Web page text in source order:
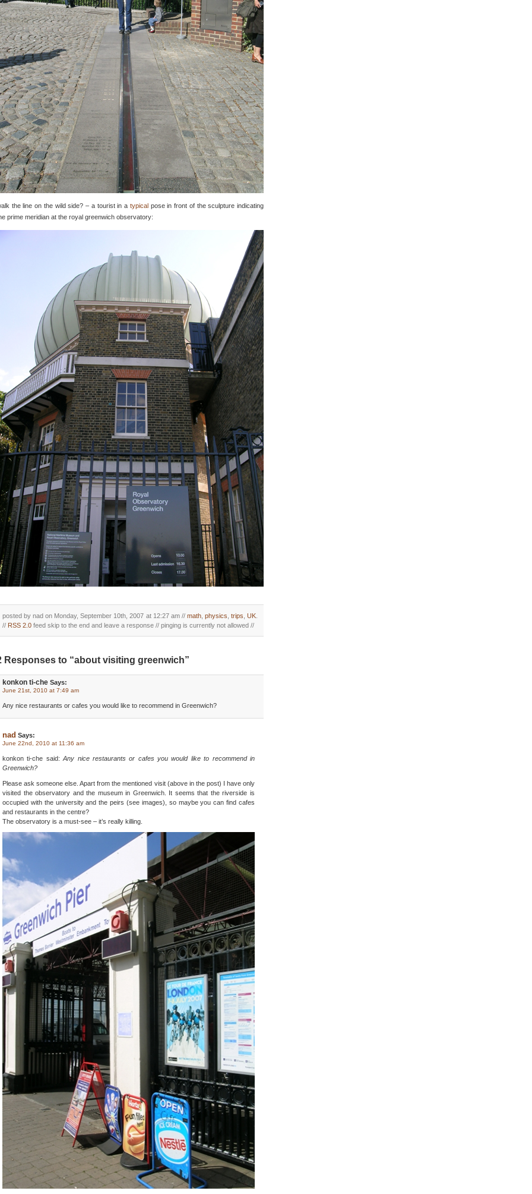
the line on the wild side? – a tourist in a typical pose in front of the sculpture indicating
prime meridian at the royal greenwich observatory:
posted by nad on Monday, September 10th, 2007 at 12:27 am // math, physics trips ,UK
// RSS 2.0 feed skip to the end and leave a response // pinging is currently not allowed //
Responses to “about visiting greenwich”
konkon ti-che Says:
June 21st, 2010 at 7:49 am
Any nice restaurants or cafes you would like to recommend in Greenwich?
nad Says:
June 22nd, 2010 at 11:36 am
konkon ti-che said:Any nice restaurants or cafes you would like to recommend in
Greenwich?
Please ask someone else. Apart from the mentioned visit (above in the post) I have only
visited the observatory and the museum in Greenwich. It seems that the riverside is
occupied with the university and the peirs (see images), so maybe you can find cafes
and restaurants in the centre?
The observatory is a must-see – it’s really killing.